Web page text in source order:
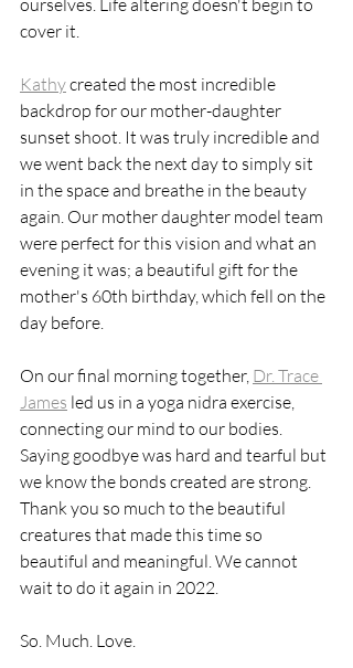
ourselves. Life altering doesn't begin to
cover it.
Kathy created the most incredible
backdrop for our mother-daughter
sunset shoot. It was truly incredible and
we went back the next day to simply sit
in the space and breathe in the beauty
again. Our mother daughter model team
were perfect for this vision and what an
evening it was; a beautiful gift for the
mother's 60th birthday, which fell on the
day before.
On our final morning together, Dr. Trace
James led us in a yoga nidra exercise,
connecting our mind to our bodies.
Saying goodbye was hard and tearful but
we know the bonds created are strong.
Thank you so much to the beautiful
creatures that made this time so
beautiful and meaningful. We cannot
wait to do it again in 2022.
So. Much. Love.